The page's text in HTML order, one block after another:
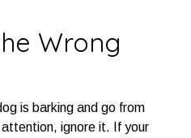
Wrong
is barking and go from
ignore it. If your